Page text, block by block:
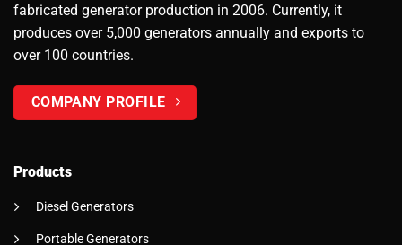
fabricated generator production in 2006. Currently, it
produces over 5,000 generators annually and exports to
over 100 countries.
COMPANY PROFILE
Products
Diesel Generators
Portable Generators